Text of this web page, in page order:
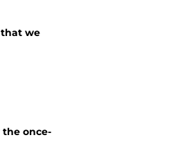
we
once-